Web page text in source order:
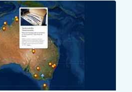
Indigenous
Research
Digital
Project
Map